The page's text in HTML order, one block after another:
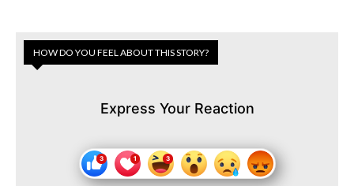
HOW DO YOU FEEL ABOUT THIS STORY?
Express Your Reaction